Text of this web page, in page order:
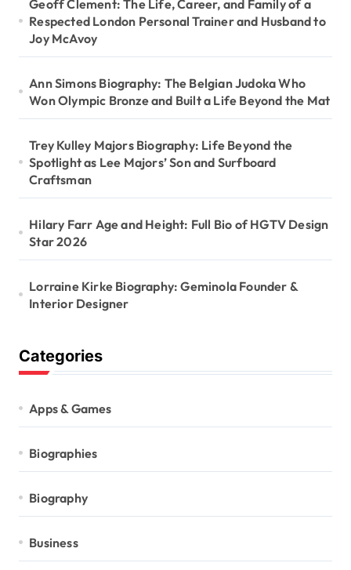
Geoff Clement: The Life, Career, and Family of a
Respected London Personal Trainer and Husband to
Joy McAvoy
Ann Simons Biography: The Belgian Judoka Who
Won Olympic Bronze and Built a Life Beyond the Mat
Trey Kulley Majors Biography: Life Beyond the
Spotlight as Lee Majors’ Son and Surfboard
Craftsman
Hilary Farr Age and Height: Full Bio of HGTV Design
Star 2026
Lorraine Kirke Biography: Geminola Founder &
Interior Designer
Categories
Apps & Games
Biographies
Biography
Business